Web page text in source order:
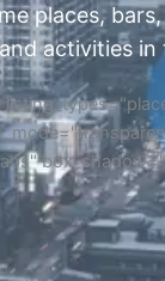
places,
activities